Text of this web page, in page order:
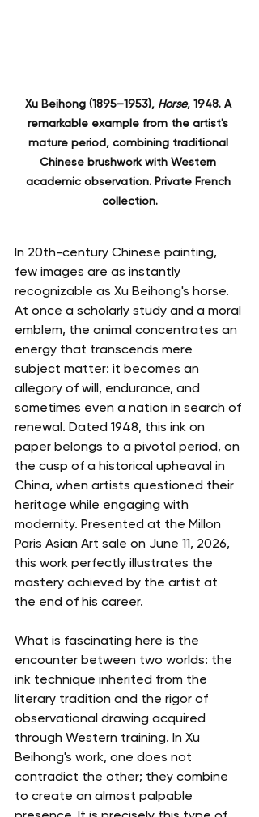
Xu Beihong (1895–1953), Horse, 1948. A
remarkable example from the artist's
mature period, combining traditional
Chinese brushwork with Western
academic observation. Private French
collection.
In 20th-century Chinese painting,
few images are as instantly
recognizable as Xu Beihong's horse.
At once a scholarly study and a moral
emblem, the animal concentrates an
energy that transcends mere
subject matter: it becomes an
allegory of will, endurance, and
sometimes even a nation in search of
renewal. Dated 1948, this ink on
paper belongs to a pivotal period, on
the cusp of a historical upheaval in
China, when artists questioned their
heritage while engaging with
modernity. Presented at the Millon
Paris Asian Art sale on June 11, 2026,
this work perfectly illustrates the
mastery achieved by the artist at
the end of his career.
What is fascinating here is the
encounter between two worlds: the
ink technique inherited from the
literary tradition and the rigor of
observational drawing acquired
through Western training. In Xu
Beihong's work, one does not
contradict the other; they combine
to create an almost palpable